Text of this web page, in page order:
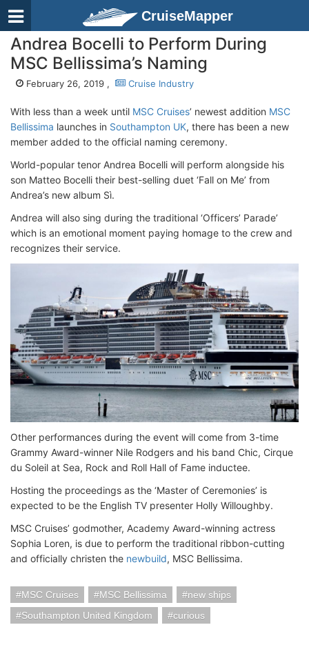
CruiseMapper
Andrea Bocelli to Perform During
MSC Bellissima’s Naming
February 26, 2019 , Cruise Industry
With less than a week until MSC Cruises’ newest addition MSC
Bellissima launches in Southampton UK, there has been a new
member added to the official naming ceremony.
World-popular tenor Andrea Bocelli will perform alongside his
son Matteo Bocelli their best-selling duet ‘Fall on Me’ from
Andrea’s new album Sì.
Andrea will also sing during the traditional ‘Officers’ Parade’
which is an emotional moment paying homage to the crew and
recognizes their service.
Other performances during the event will come from 3-time
Grammy Award-winner Nile Rodgers and his band Chic, Cirque
du Soleil at Sea, Rock and Roll Hall of Fame inductee.
Hosting the proceedings as the ‘Master of Ceremonies’ is
expected to be the English TV presenter Holly Willoughby.
MSC Cruises’ godmother, Academy Award-winning actress
Sophia Loren, is due to perform the traditional ribbon-cutting
and officially christen the newbuild, MSC Bellissima.
MSC Cruises MSC Bellissima
new ships
Southampton United Kingdom
curious